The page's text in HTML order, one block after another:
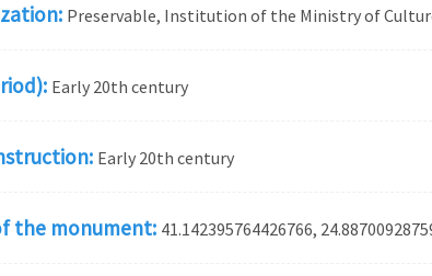
Preservable, Institution of the Ministry of
Early 20th century
Early 20th century
the monument: 41.142395764426766,